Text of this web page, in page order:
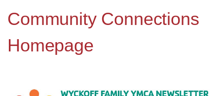
Community Connections
Homepage